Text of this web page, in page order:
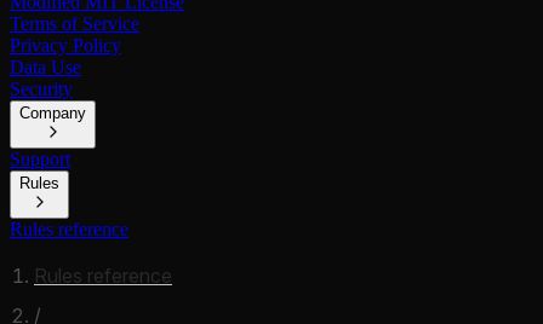
Terms of Service
Privacy Policy
Data Use
Security
Company
Support
Rules
Rules reference
Rules reference
/